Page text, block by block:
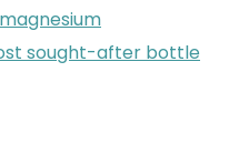
sought-after bottle